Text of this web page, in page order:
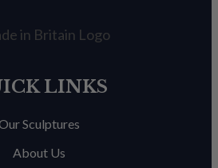
LINKS
Sculptures
About Us